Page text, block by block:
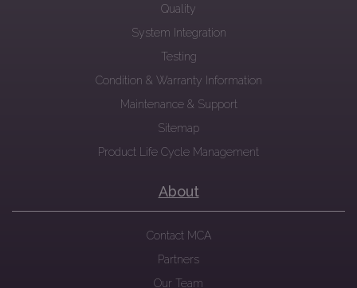
Quality
System Integration
Testing
Condition & Warranty Information
Maintenance & Support
Sitemap
Product Life Cycle Management
About
Contact MCA
Partners
Our Team